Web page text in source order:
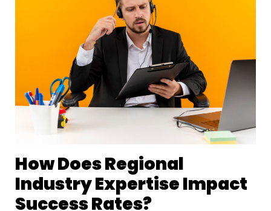
How Does Regional
Industry Expertise Impact
Success Rates?